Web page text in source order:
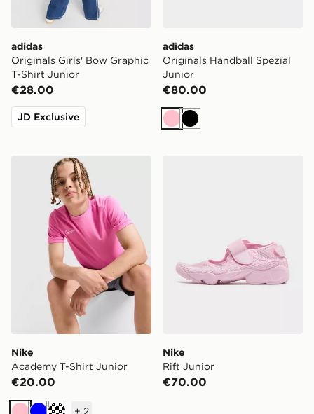
adidas
Originals Girls' Bow Graphic
T-Shirt Junior
€28.00
JD Exclusive
adidas
Originals Handball Spezial
Junior
€80.00
PinkBlack
Nike Academy T-Shirt Junior
Nike
Academy T-Shirt Junior
€20.00
+ 2
Nike
Rift Junior
€70.00